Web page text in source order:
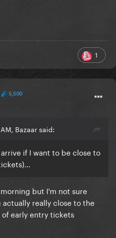
1
5,500
Bazaar said:
if I want to be close to
but I'm not sure
really close to the
early entry tickets